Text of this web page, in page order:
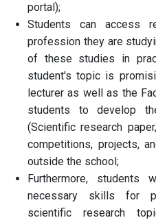
portal);
Students can access
profession they are
of these studies in
student's topic is
lecturer as well as the
students to develop
(Scientific research
competitions, projects,
outside the school;
Furthermore,
necessary skills for
scientific research